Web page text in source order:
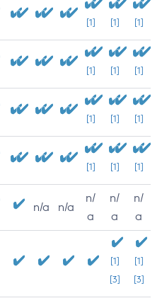
[1] [1] [1]
[1] [1] [1]
[1] [1] [1]
[1] [1] [1]
n/a n/a
n/
a
n/
a
n/
a
[1]
[3]
[1]
[3]